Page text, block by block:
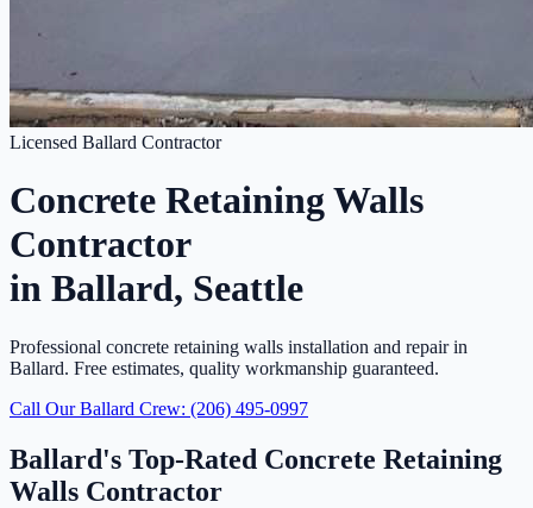
Licensed Ballard Contractor
Concrete Retaining Walls
Contractor
in Ballard, Seattle
Professional concrete retaining walls installation and repair in
Ballard. Free estimates, quality workmanship guaranteed.
Call Our Ballard Crew: (206) 495-0997
Ballard's Top-Rated Concrete Retaining
Walls Contractor